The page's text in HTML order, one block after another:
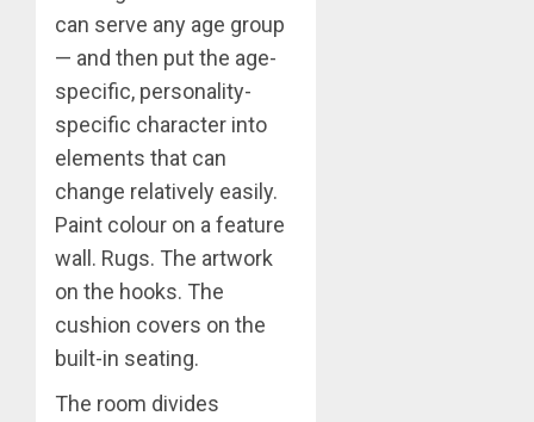
can serve any age group
— and then put the age-
specific, personality-
specific character into
elements that can
change relatively easily.
Paint colour on a feature
wall. Rugs. The artwork
on the hooks. The
cushion covers on the
built-in seating.
The room divides